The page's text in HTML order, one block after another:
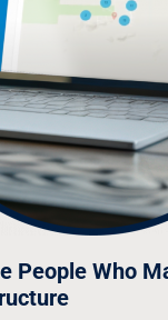
People Who